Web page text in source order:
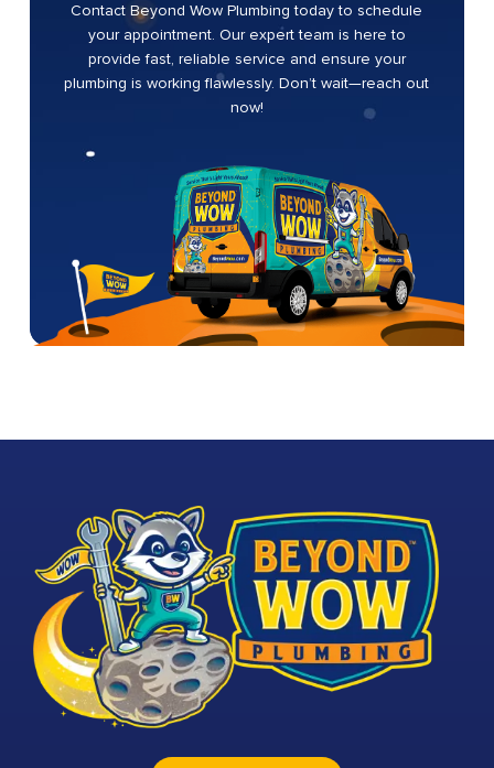
Contact Beyond Wow Plumbing today to schedule
your appointment. Our expert team is here to
provide fast, reliable service and ensure your
plumbing is working flawlessly. Don’t wait—reach out
now!